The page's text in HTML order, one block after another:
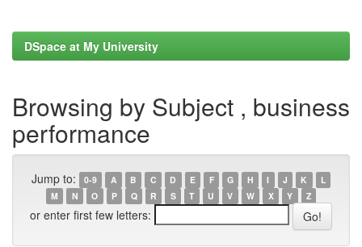
DSpace at My University
Browsing by Subject , business
performance
Jump to: 0-9 A B C D E F G H I J K
L
M
N O P Q R S T U V W X Y Z
or enter first few letters: